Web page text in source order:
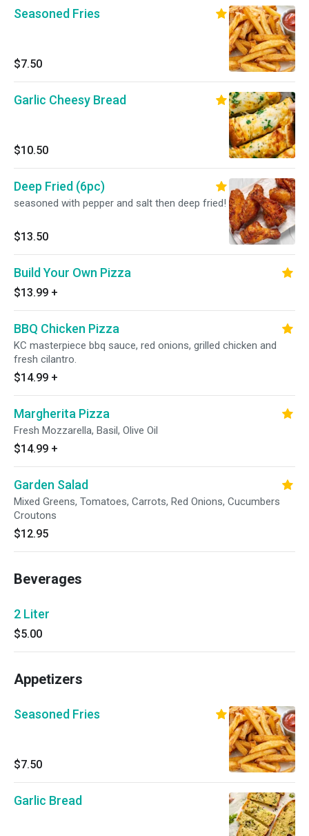
Seasoned Fries
$7.50
Garlic Cheesy Bread
$10.50
Deep Fried (6pc)
seasoned with pepper and salt then deep fried!
$13.50
Build Your Own Pizza
$13.99 +
BBQ Chicken Pizza
KC masterpiece bbq sauce, red onions, grilled chicken and
fresh cilantro.
$14.99 +
Margherita Pizza
Fresh Mozzarella, Basil, Olive Oil
$14.99 +
Garden Salad
Mixed Greens, Tomatoes, Carrots, Red Onions, Cucumbers
Croutons
$12.95
Beverages
2 Liter
$5.00
Appetizers
Seasoned Fries
$7.50
Garlic Bread